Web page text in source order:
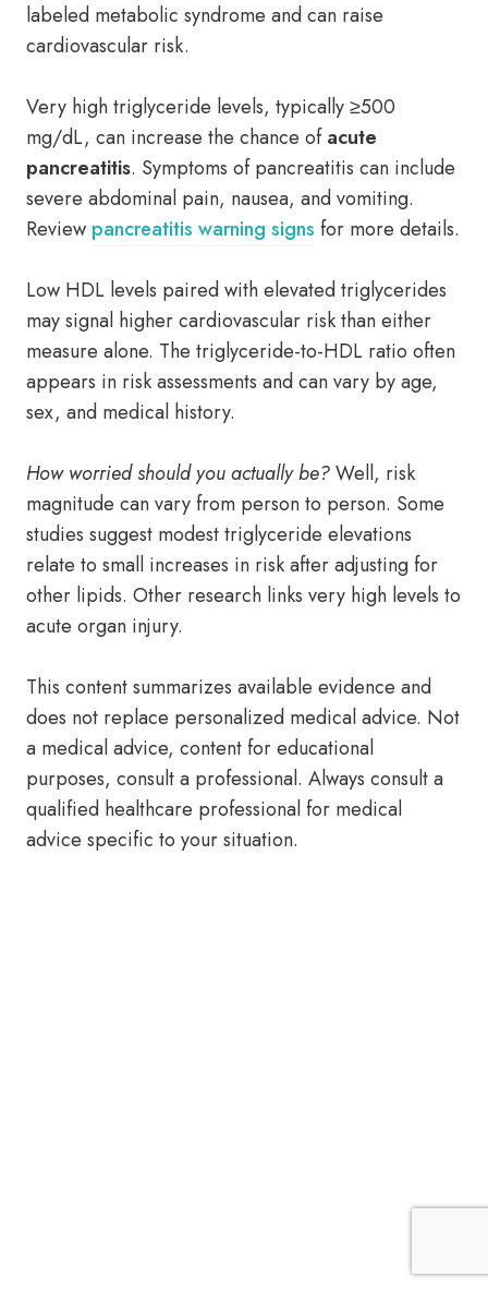
labeled metabolic syndrome and can raise
cardiovascular risk.
Very high triglyceride levels, typically ≥500
mg/dL, can increase the chance ofacute
pancreatitis. Symptoms of pancreatitis can include
severe abdominal pain, nausea, and vomiting.
Review pancreatitis warning signs for more details.
Low HDL levels paired with elevated triglycerides
may signal higher cardiovascular risk than either
measure alone. The triglyceride-to-HDL ratio often
appears in risk assessments and can vary by age,
sex, and medical history.
How worried should you actually be?Well, risk
magnitude can vary from person to person. Some
studies suggest modest triglyceride elevations
relate to small increases in risk after adjusting for
other lipids. Other research links very high levels to
acute organ injury.
This content summarizes available evidence and
does not replace personalized medical advice. Not
a medical advice, content for educational
purposes, consult a professional. Always consult a
qualified healthcare professional for medical
advice specific to your situation.